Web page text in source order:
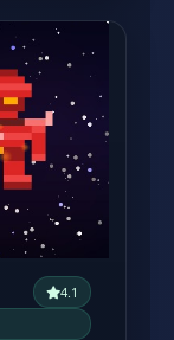
4.1